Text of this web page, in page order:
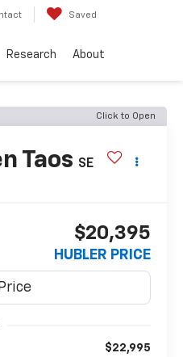
Saved
Research About
Click to Open
Taos SE
$20,395
HUBLER PRICE
$22,995